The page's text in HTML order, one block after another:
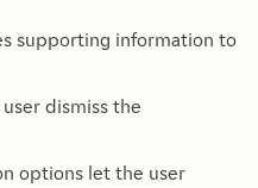
supporting information to
dismiss the
options let the user